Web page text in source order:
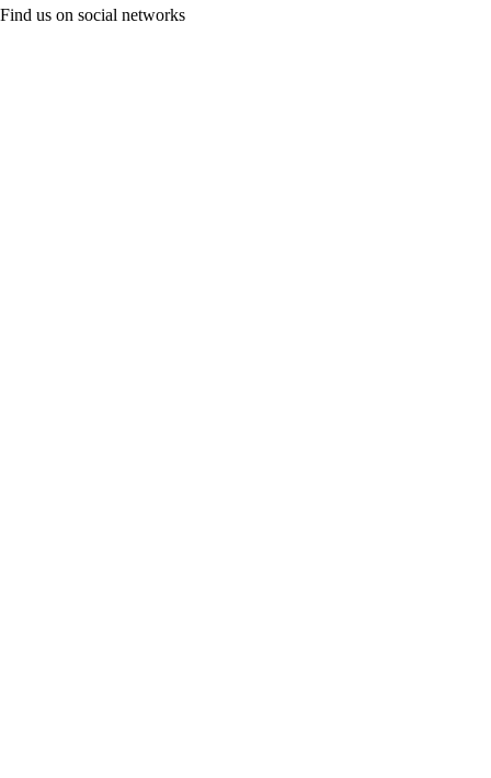
Find us on social networks